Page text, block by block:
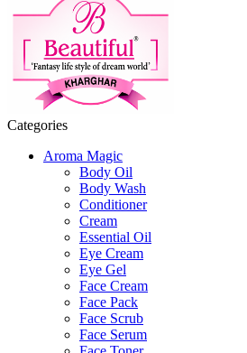
Categories
Aroma Magic
Body Oil
Body Wash
Conditioner
Cream
Essential Oil
Eye Cream
Eye Gel
Face Cream
Face Pack
Face Scrub
Face Serum